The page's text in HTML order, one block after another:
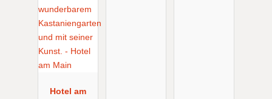
Hotel am